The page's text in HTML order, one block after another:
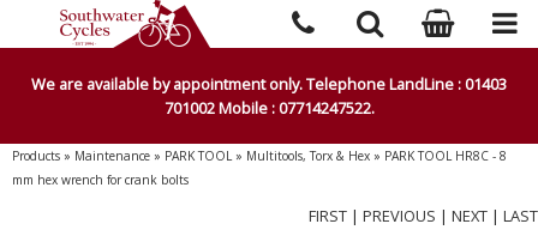
We are available by appointment only. Telephone LandLine : 01403
701002 Mobile : 07714247522.
Products » Maintenance » PARK TOOL» Multitools, Torx & Hex » PARK TOOL HR8C - 8
mm hex wrench for crank bolts
FIRST | PREVIOUS | NEXT | LAST